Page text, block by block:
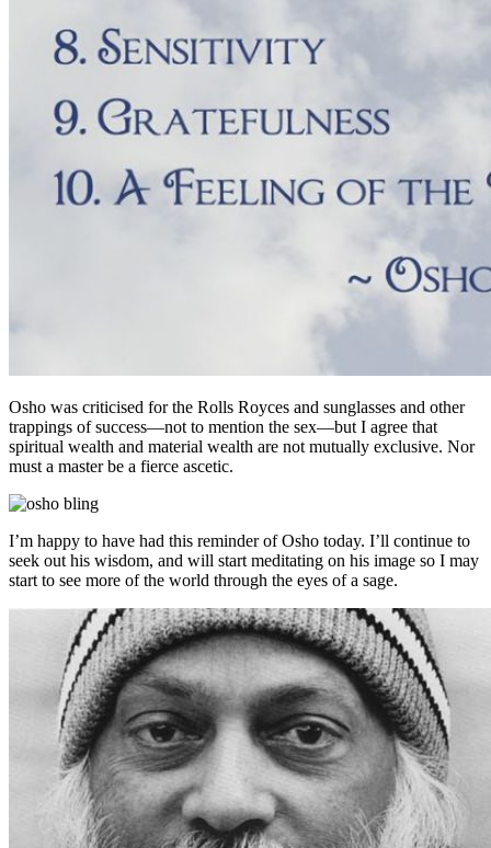
Osho was criticised for the Rolls Royces and sunglasses and other
trappings of success—not to mention the sex—but I agree that
spiritual wealth and material wealth are not mutually exclusive. Nor
must a master be a fierce ascetic.
I’m happy to have had this reminder of Osho today. I’ll continue to
seek out his wisdom, and will start meditating on his image so I may
start to see more of the world through the eyes of a sage.